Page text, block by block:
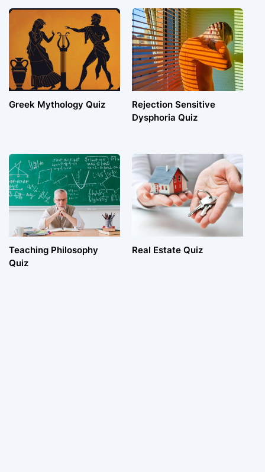
Greek Mythology Quiz
Rejection Sensitive
Dysphoria Quiz
Teaching Philosophy
Quiz
Real Estate Quiz